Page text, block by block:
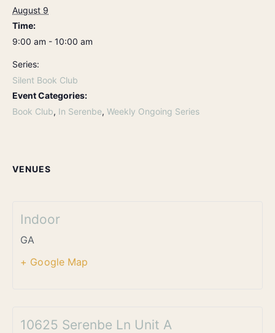
August 9
Time:
9:00 am - 10:00 am
Series:
Silent Book Club
Event Categories:
Book Club, In Serenbe, Weekly Ongoing Series
VENUES
Indoor
GA
+ Google Map
10625 Serenbe Ln Unit A